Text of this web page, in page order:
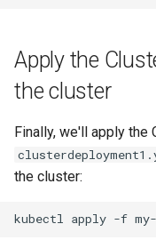
Apply the
the cluster
Finally, we'll apply the
the cluster:
kubectl apply -f